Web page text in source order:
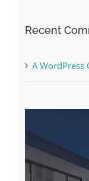
Recent
A WordPress